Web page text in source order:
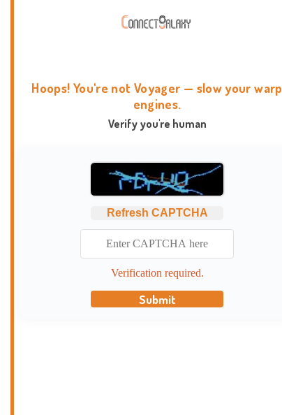
Hoops! You're not Voyager — slow your warp
engines.
Verify you're human
Refresh CAPTCHA
Verification required.
Submit